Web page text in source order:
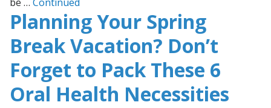
Planning Your Spring
Break Vacation? Don’t
Forget to Pack These 6
Oral Health Necessities